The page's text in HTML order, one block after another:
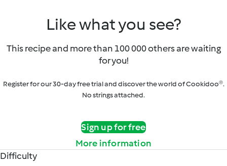
Like what you see?
This recipe and more than 100 000 others are waiting
for you!
Register for our 30-day free trial and discover the world of Cookidoo®.
No strings attached.
Sign up for free
More information
Difficulty